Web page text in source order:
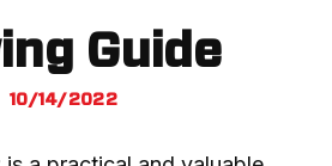
Guide
10/14/2022